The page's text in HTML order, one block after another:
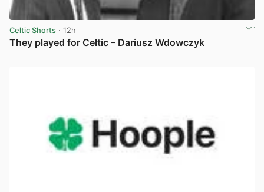
Celtic Shorts · 12h
They played for Celtic – Dariusz Wdowczyk